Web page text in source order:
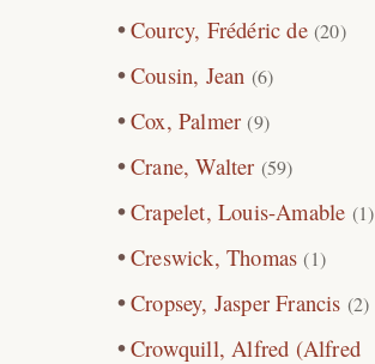
Courcy, Frédéric de(20)
Cousin, Jean (6)
Cox, Palmer (9)
Crane, Walter (59)
Crapelet, Louis-Amable (1)
Creswick, Thomas (1)
Cropsey, Jasper Francis (2)
Crowquill, Alfred (Alfred